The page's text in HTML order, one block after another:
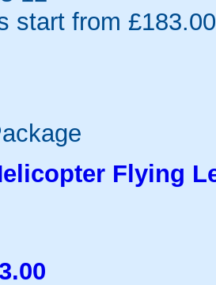
start from £183.00
Flying